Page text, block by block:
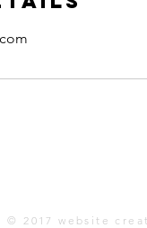
© 2017 website